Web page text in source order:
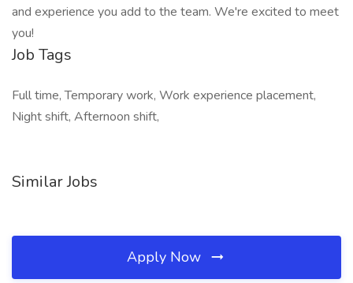
and experience you add to the team. We're excited to meet
you!
Job Tags
Full time, Temporary work, Work experience placement,
Night shift, Afternoon shift,
Similar Jobs
Apply Now